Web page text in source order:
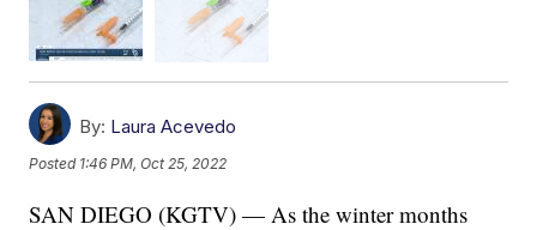
By: Laura Acevedo
Posted 1:46 PM, Oct 25, 2022
SAN DIEGO (KGTV) — As the winter months